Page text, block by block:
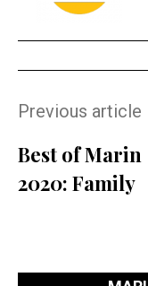
Previous article
Best of Marin
2020: Family